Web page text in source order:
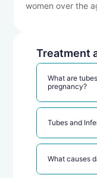
women over the
Treatment
What are
pregnancy?
Tubes and
What causes